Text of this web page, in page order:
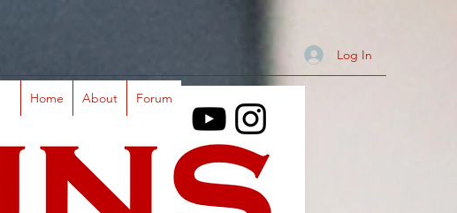
Log In
Home About Forum